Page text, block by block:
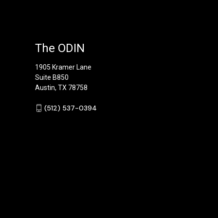
The ODIN
1905 Kramer Lane
Suite B850
Austin, TX 78758
‪(512) 537-0394‬